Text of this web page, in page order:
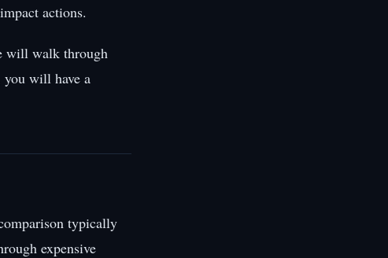
actions.
will walk through
you will have a
typically
expensive